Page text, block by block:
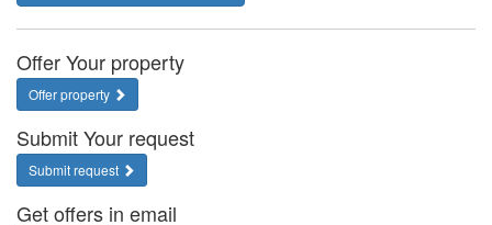
Offer Your property
Offer property
Submit Your request
Submit request
Get offers in email